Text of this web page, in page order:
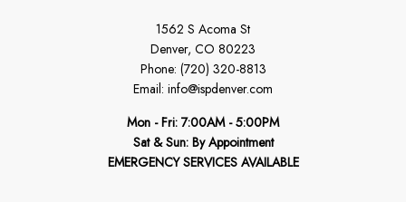
1562 S Acoma St
Denver, CO 80223
Phone: (720) 320-8813
Email: info@ispdenver.com
Mon - Fri: 7:00AM - 5:00PM
Sat & Sun: By Appointment
EMERGENCY SERVICES AVAILABLE